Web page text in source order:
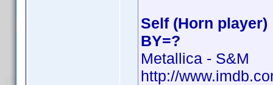
Self (Horn player)
BY=?
Metallica - S&M
http://